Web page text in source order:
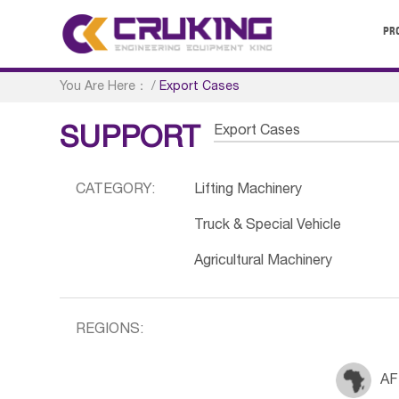
You Are Here： /Export Cases
SUPPORT Export Cases
CATEGORY: Lifting Machinery
Truck & Special Vehicle
Agricultural Machinery
REGIONS: